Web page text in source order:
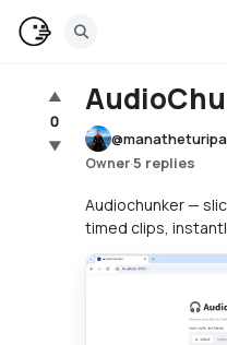
▲
0
▼ @manatheturipa
Owner·5 replies
Audiochunker —
timed clips,